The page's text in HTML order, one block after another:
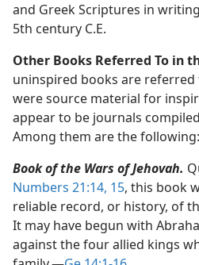
and Greek Scriptures in
5th century C.E.
Other Books Referred To in
uninspired books are referred
were source material for
appear to be journals
Among them are the following:
Book of the Wars of Jehovah.
Numbers 21:14, 15, this book
reliable record, or history, of
It may have begun with
against the four allied kings